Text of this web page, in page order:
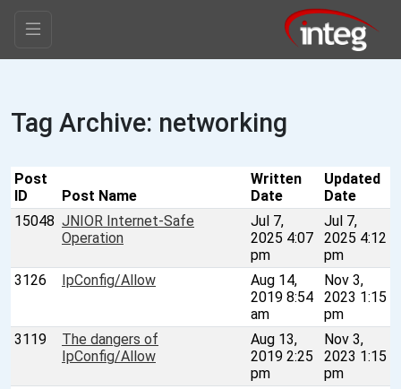
Tag Archive: networking
Post
ID
Post Name
Written
Date
Updated
Date
15048 JNIOR Internet-Safe
Operation
Jul 7,
2025 4:07
pm
Jul 7,
2025 4:12
pm
3126
IpConfig/Allow
Aug 14,
2019 8:54
am
Nov 3,
2023 1:15
pm
3119
The dangers of
IpConfig/Allow
Aug 13,
2019 2:25
pm
Nov 3,
2023 1:15
pm